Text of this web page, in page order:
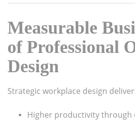
Measurable
of Professional
Design
Strategic workplace design
Higher productivity through